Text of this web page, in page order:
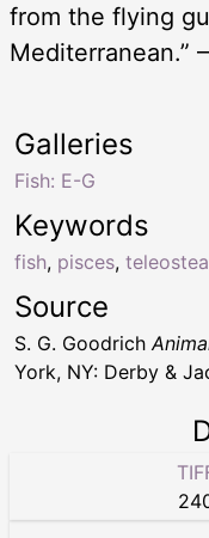
from the flying
Mediterranean.”
Keywords
fish, pisces, teleostea
Galleries
Fish: E-G
Source
S. G. Goodrich
York, NY: Derby &